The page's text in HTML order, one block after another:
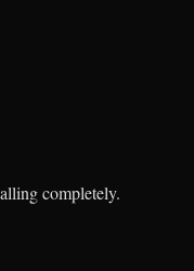
completely.